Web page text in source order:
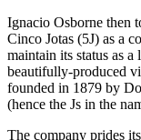
Ignacio Osborne then
Cinco Jotas (5J) as a
maintain its status as
beautifully-produced
founded in 1879 by
(hence the Js in the
The company prides